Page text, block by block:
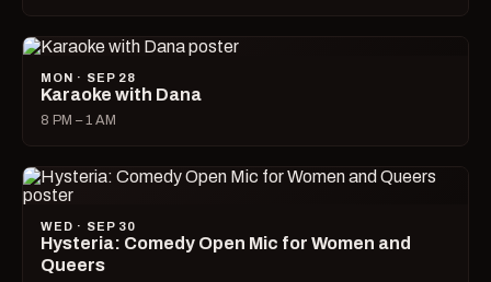
MON · SEP 28
Karaoke with Dana
8 PM – 1 AM
WED · SEP 30
Hysteria: Comedy Open Mic for Women and
Queers